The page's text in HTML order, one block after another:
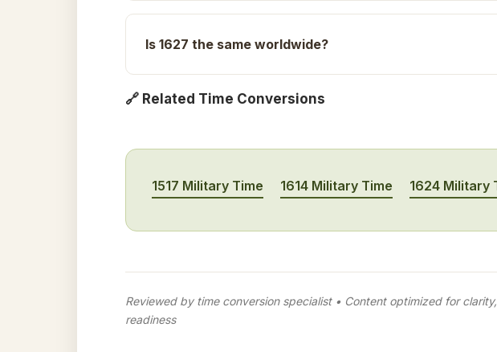
Is 1627 the same worldwide?
🔗 Related Time Conversions
1517 Military Time 1614 Military Time 1624 Military
Reviewed by time conversion specialist • Content optimized for
readiness